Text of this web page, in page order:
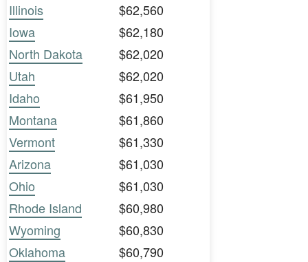
Illinois
$62,560
Iowa
$62,180
North Dakota
$62,020
Utah
$62,020
Idaho
$61,950
Montana
$61,860
Vermont
$61,330
Arizona
$61,030
Ohio
$61,030
Rhode Island
$60,980
Wyoming
$60,830
Oklahoma
$60,790